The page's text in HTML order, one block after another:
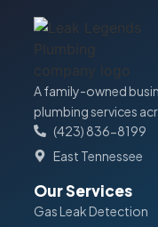
A family-owned
plumbing services
(423) 836-8199
East Tennessee
Our Services
Gas Leak Detection